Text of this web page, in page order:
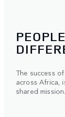
The success
across Africa,
shared mission.